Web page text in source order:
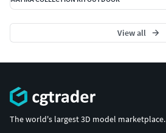
View all
The world's largest 3D model marketplace.